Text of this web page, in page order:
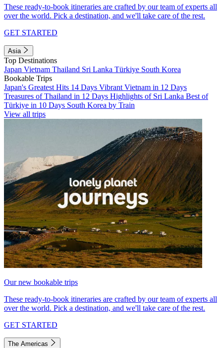
These ready-to-book itineraries are crafted by our team of experts all
over the world. Pick a destination, and we'll take care of the rest.
GET STARTED
Asia
Top Destinations
Japan Vietnam Thailand Sri Lanka Türkiye South Korea
Bookable Trips
Japan's Greatest Hits 14 Days Vibrant Vietnam in 12 Days
Treasures of Thailand in 12 Days Highlights of Sri Lanka Best of
Türkiye in 10 Days South Korea by Train
View all trips
Our new bookable trips
These ready-to-book itineraries are crafted by our team of experts all
over the world. Pick a destination, and we'll take care of the rest.
GET STARTED
The Americas